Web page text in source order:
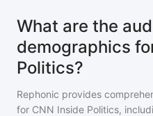
What are the
demographics
Politics?
Rephonic provides
for CNN Inside Politics,